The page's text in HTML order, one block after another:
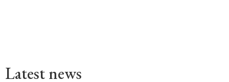
Latest news